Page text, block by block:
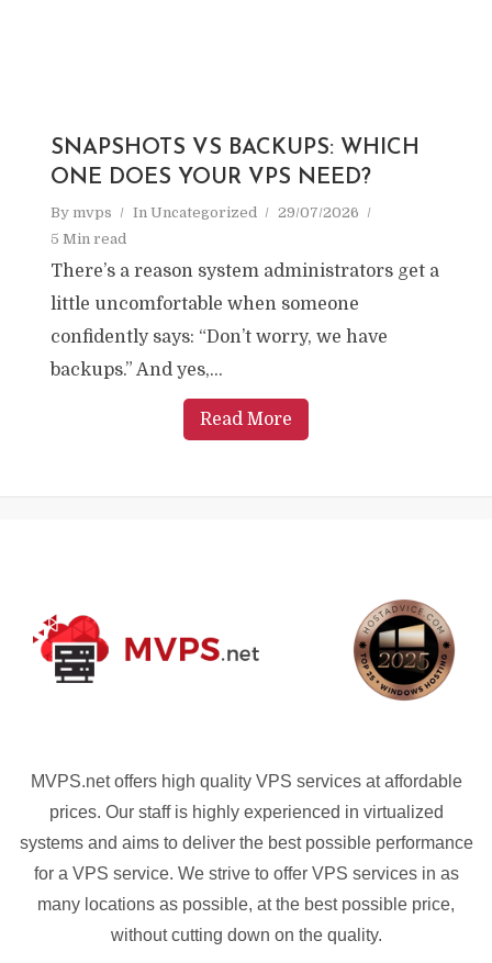
SNAPSHOTS VS BACKUPS: WHICH
ONE DOES YOUR VPS NEED?
By mvps In Uncategorized
29/07/2026
5 Min read
There’s a reason system administrators get a
little uncomfortable when someone
confidently says: “Don’t worry, we have
backups.” And yes,...
Read More
MVPS.net offers high quality VPS services at affordable
prices. Our staff is highly experienced in virtualized
systems and aims to deliver the best possible performance
for a VPS service. We strive to offer VPS services in as
many locations as possible, at the best possible price,
without cutting down on the quality.